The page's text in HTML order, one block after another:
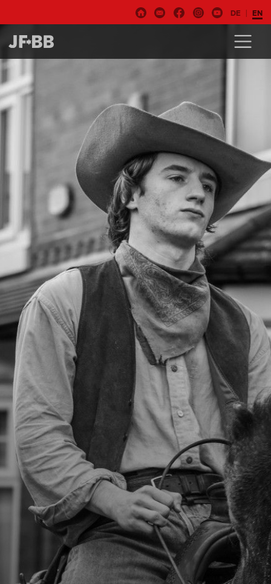
DE EN